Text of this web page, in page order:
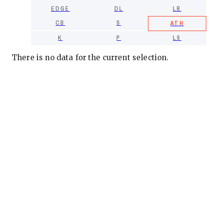
EDGE
DL
LB
CB
S
ATH
K
P LS
There is no data for the current selection.